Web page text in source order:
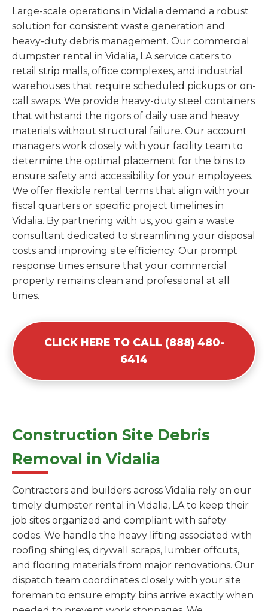
Large-scale operations in Vidalia demand a robust
solution for consistent waste generation and
heavy-duty debris management. Our commercial
dumpster rental in Vidalia, LA service caters to
retail strip malls, office complexes, and industrial
warehouses that require scheduled pickups or on-
call swaps. We provide heavy-duty steel containers
that withstand the rigors of daily use and heavy
materials without structural failure. Our account
managers work closely with your facility team to
determine the optimal placement for the bins to
ensure safety and accessibility for your employees.
We offer flexible rental terms that align with your
fiscal quarters or specific project timelines in
Vidalia. By partnering with us, you gain a waste
consultant dedicated to streamlining your disposal
costs and improving site efficiency. Our prompt
response times ensure that your commercial
property remains clean and professional at all
times.
CLICK HERE TO CALL (888) 480-
6414
Construction Site Debris
Removal in Vidalia
Contractors and builders across Vidalia rely on our
timely dumpster rental in Vidalia, LA to keep their
job sites organized and compliant with safety
codes. We handle the heavy lifting associated with
roofing shingles, drywall scraps, lumber offcuts,
and flooring materials from major renovations. Our
dispatch team coordinates closely with your site
foreman to ensure empty bins arrive exactly when